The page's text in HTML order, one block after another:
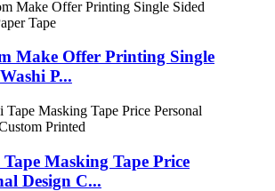
Make Offer Printing Single
P...
Tape Masking Tape Price
Design C...